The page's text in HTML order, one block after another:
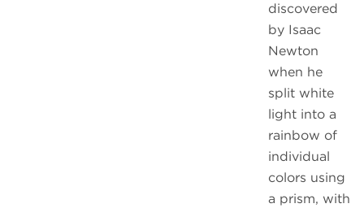
discovered
by Isaac
Newton
when he
split white
light into a
rainbow of
individual
colors using
a prism, with